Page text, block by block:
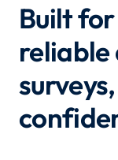
Built
reliable